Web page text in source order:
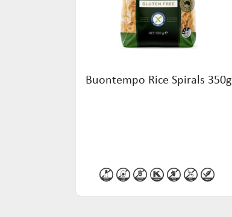
Buontempo Rice Spirals 350g